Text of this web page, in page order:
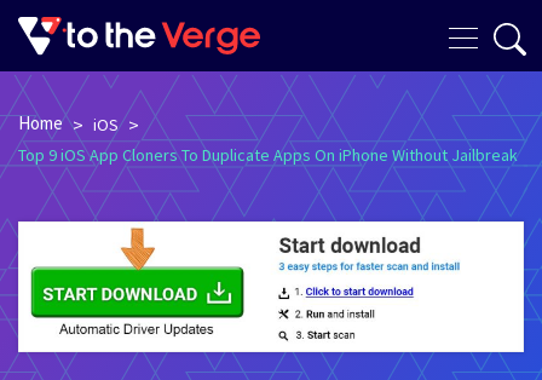
Home > iOS >
Top 9 iOS App Cloners To Duplicate Apps On iPhone Without Jailbreak